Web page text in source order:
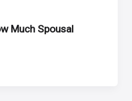
Much Spousal